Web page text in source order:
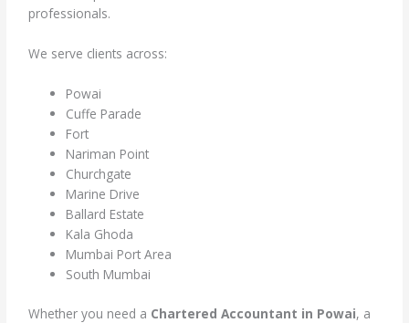
professionals.
We serve clients across:
Powai
Cuffe Parade
Fort
Nariman Point
Churchgate
Marine Drive
Ballard Estate
Kala Ghoda
Mumbai Port Area
South Mumbai
Whether you need a Chartered Accountant in Powai, a